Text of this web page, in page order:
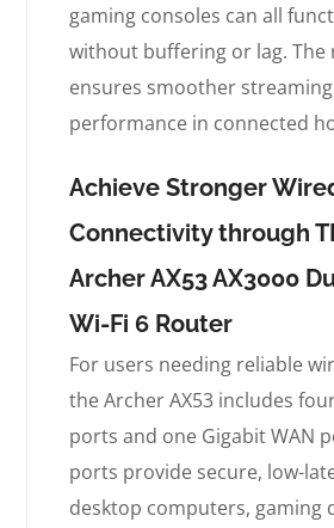
gaming consoles can all
without buffering or lag.
ensures smoother
performance in connected
Achieve Stronger
Connectivity through
Archer AX53 AX3000
Wi-Fi 6 Router
For users needing reliable
the Archer AX53 includes
ports and one Gigabit WAN
ports provide secure, low-
desktop computers, gaming